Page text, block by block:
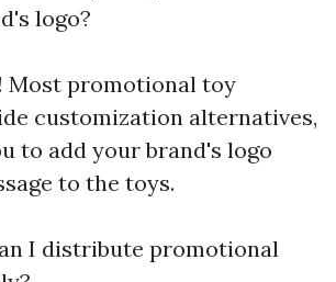
logo?
Most promotional toy
customization alternatives,
to add your brand's logo
to the toys.
I distribute promotional